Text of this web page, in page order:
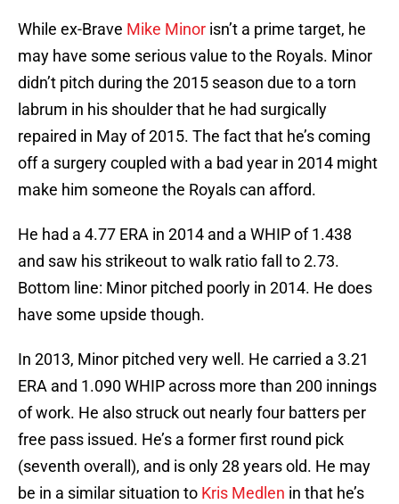
While ex-Brave Mike Minor isn’t a prime target, he
may have some serious value to the Royals. Minor
didn’t pitch during the 2015 season due to a torn
labrum in his shoulder that he had surgically
repaired in May of 2015. The fact that he’s coming
off a surgery coupled with a bad year in 2014 might
make him someone the Royals can afford.
He had a 4.77 ERA in 2014 and a WHIP of 1.438
and saw his strikeout to walk ratio fall to 2.73.
Bottom line: Minor pitched poorly in 2014. He does
have some upside though.
In 2013, Minor pitched very well. He carried a 3.21
ERA and 1.090 WHIP across more than 200 innings
of work. He also struck out nearly four batters per
free pass issued. He’s a former first round pick
(seventh overall), and is only 28 years old. He may
be in a similar situation to Kris Medlen in that he’s